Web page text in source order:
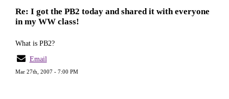
Re: I got the PB2 today and shared it with everyone
in my WW class!
What is PB2?
Email
Mar 27th, 2007 - 7:00 PM